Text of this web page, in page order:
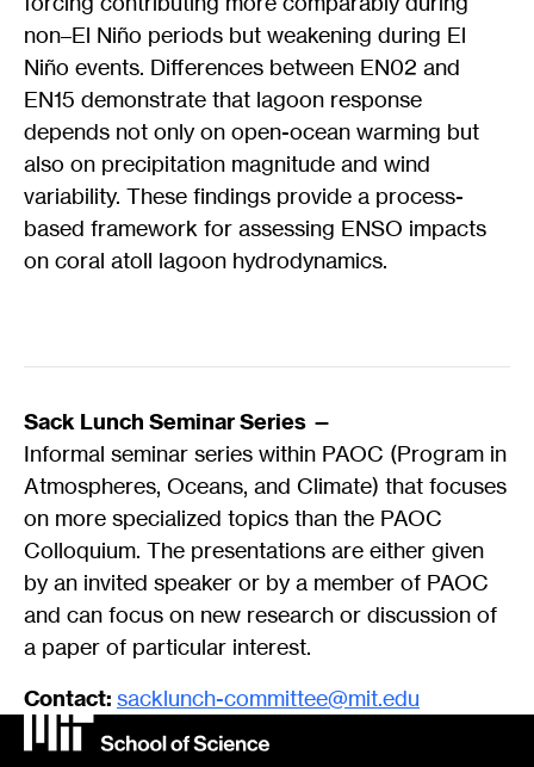
non–El Niño periods but weakening during El
Niño events. Differences between EN02 and
EN15 demonstrate that lagoon response
depends not only on open-ocean warming but
also on precipitation magnitude and wind
variability. These findings provide a process-
based framework for assessing ENSO impacts
on coral atoll lagoon hydrodynamics.
Sack Lunch Seminar Series —
Informal seminar series within PAOC (Program in
Atmospheres, Oceans, and Climate) that focuses
on more specialized topics than the PAOC
Colloquium. The presentations are either given
by an invited speaker or by a member of PAOC
and can focus on new research or discussion of
a paper of particular interest.
Contact: sacklunch-committee@mit.edu